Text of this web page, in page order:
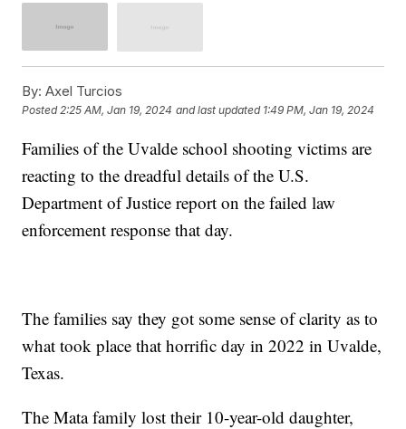
By: Axel Turcios
Posted 2:25 AM, Jan 19, 2024 and last updated 1:49 PM, Jan 19, 2024
Families of the Uvalde school shooting victims are
reacting to the dreadful details of the U.S.
Department of Justice report on the failed law
enforcement response that day.
The families say they got some sense of clarity as to
what took place that horrific day in 2022 in Uvalde,
Texas.
The Mata family lost their 10-year-old daughter,